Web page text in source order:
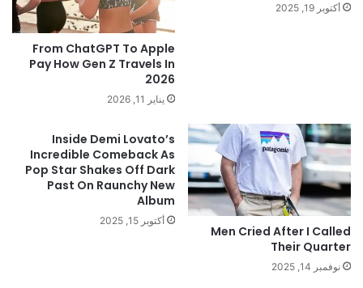
أكتوبر 19, 2025
From ChatGPT To Apple
Pay How Gen Z Travels In
2026
يناير 11, 2026
Men Cried After I Called
Their Quarter
نوفمبر 14, 2025
Inside Demi Lovato’s
Incredible Comeback As
Pop Star Shakes Off Dark
Past On Raunchy New
Album
أكتوبر 15, 2025